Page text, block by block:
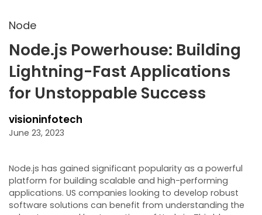
Node
Node.js Powerhouse: Building
Lightning-Fast Applications
for Unstoppable Success
visioninfotech
June 23, 2023
Node.js has gained significant popularity as a powerful
platform for building scalable and high-performing
applications. US companies looking to develop robust
software solutions can benefit from understanding the